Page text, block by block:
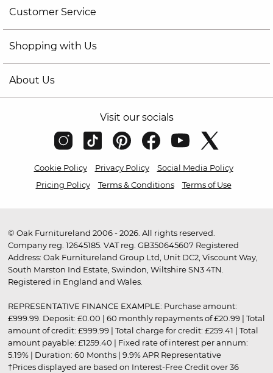
Customer Service
Shopping with Us
About Us
Visit our socials
Cookie Policy Privacy Policy
Social Media Policy
Pricing Policy
Terms & Conditions Terms of Use
© Oak Furnitureland 2006 - 2026. All rights reserved.
Company reg. 12645185. VAT reg. GB350645607 Registered
Address: Oak Furnitureland Group Ltd, Unit DC2, Viscount Way,
South Marston Ind Estate, Swindon, Wiltshire SN3 4TN.
Registered in England and Wales.
REPRESENTATIVE FINANCE EXAMPLE: Purchase amount:
£999.99. Deposit: £0.00 | 60 monthly repayments of £20.99 | Total
amount of credit: £999.99 | Total charge for credit: £259.41 | Total
amount payable: £1259.40 | Fixed rate of interest per annum:
5.19% | Duration: 60 Months | 9.9% APR Representative
†Prices displayed are based on Interest-Free Credit over 36